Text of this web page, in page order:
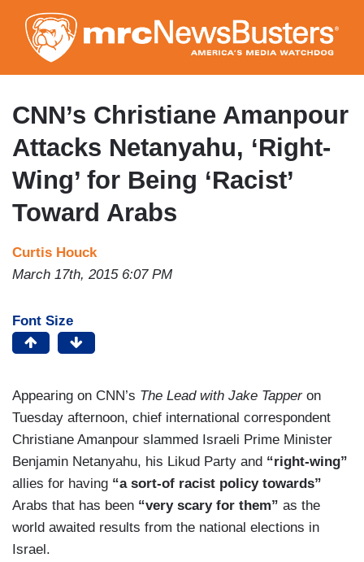
to
main
content
CNN’s Christiane Amanpour
Attacks Netanyahu, ‘Right-
Wing’ for Being ‘Racist’
Toward Arabs
Curtis Houck
March 17th, 2015 6:07 PM
Font Size
Appearing on CNN’s The Lead with Jake Tapper on
Tuesday afternoon, chief international correspondent
Christiane Amanpour slammed Israeli Prime Minister
Benjamin Netanyahu, his Likud Party and “right-wing”
allies for having “a sort-of racist policy towards”
Arabs that has been “very scary for them” as the
world awaited results from the national elections in
Israel.